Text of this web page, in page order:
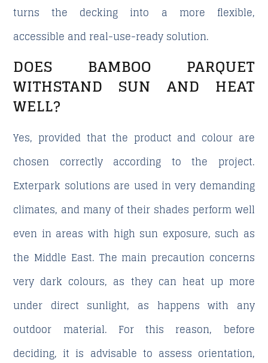
turns the decking into a more flexible,
accessible and real-use-ready solution.
DOES BAMBOO PARQUET
WITHSTAND SUN AND HEAT
WELL?
Yes, provided that the product and colour are
chosen correctly according to the project.
Exterpark solutions are used in very demanding
climates, and many of their shades perform well
even in areas with high sun exposure, such as
the Middle East. The main precaution concerns
very dark colours, as they can heat up more
under direct sunlight, as happens with any
outdoor material. For this reason, before
deciding, it is advisable to assess orientation,